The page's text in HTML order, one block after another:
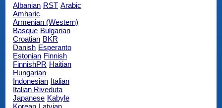
Albanian RST Arabic
Amharic
Armenian (Western)
Basque Bulgarian
Croatian BKR
Danish Esperanto
Estonian Finnish
FinnishPR Haitian
Hungarian
Indonesian Italian
Italian Riveduta
Japanese Kabyle
Korean Latvian